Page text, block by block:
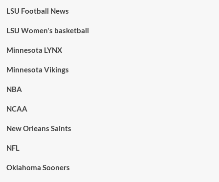
LSU Football News
LSU Women's basketball
Minnesota LYNX
Minnesota Vikings
NBA
NCAA
New Orleans Saints
NFL
Oklahoma Sooners